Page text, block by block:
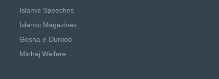
Islamic Speeches
Islamic Magazines
Gosha-e-Durood
Minhaj Welfare